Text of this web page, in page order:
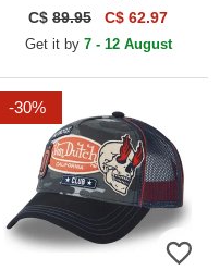
Thoughts The Farm Red
Trucker Hat
C$ 89.95 C$ 62.97
Get it by 7 - 12 August
-30%